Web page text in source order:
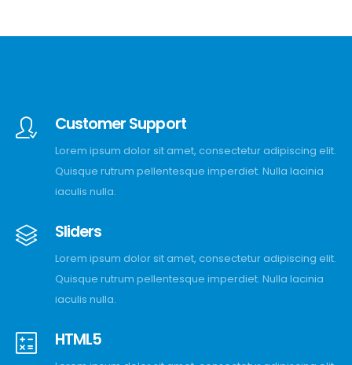
Customer Support
Lorem ipsum dolor sit amet, consectetur adipiscing elit.
Quisque rutrum pellentesque imperdiet. Nulla lacinia
iaculis nulla.
Sliders
Lorem ipsum dolor sit amet, consectetur adipiscing elit.
Quisque rutrum pellentesque imperdiet. Nulla lacinia
iaculis nulla.
HTML5